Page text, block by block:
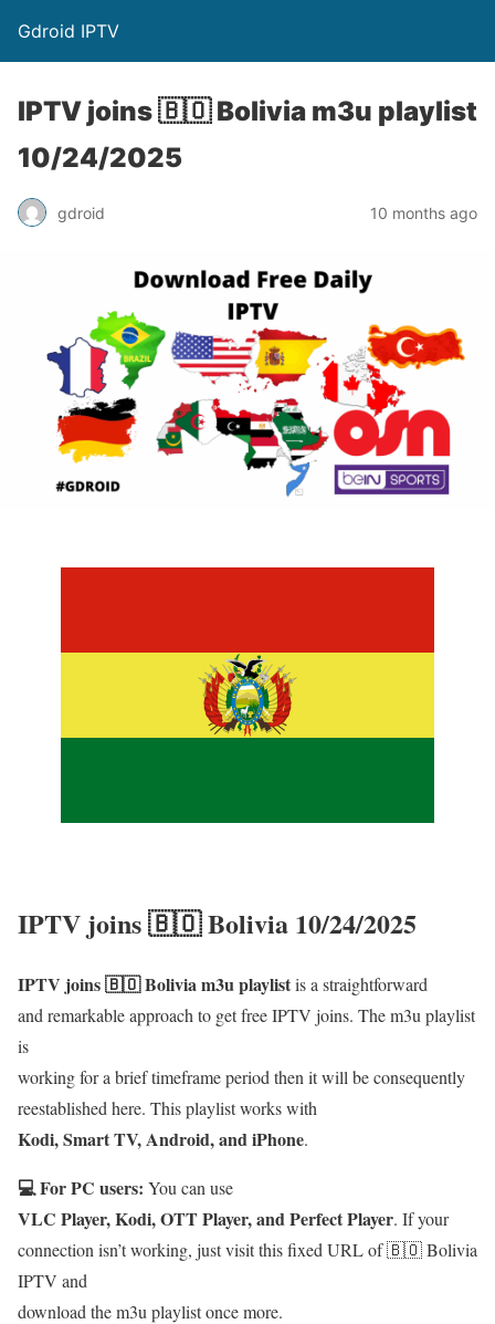
Gdroid IPTV
IPTV joins 🇧🇴 Bolivia m3u playlist
10/24/2025
gdroid 10 months ago
IPTV joins 🇧🇴 Bolivia 10/24/2025
IPTV joins 🇧🇴 Bolivia m3u playlistis a straightforward
and remarkable approach to get free IPTV joins. The m3u playlist
is
working for a brief timeframe period then it will be consequently
reestablished here. This playlist works with
Kodi, Smart TV, Android, and iPhone.
💻 For PC users: You can use
VLC Player, Kodi, OTT Player, and Perfect Player. If your
connection isn’t working, just visit this fixed URL of 🇧🇴 Bolivia
IPTV and
download the m3u playlist once more.